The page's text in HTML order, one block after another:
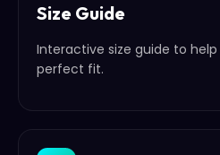
Size Guide
Interactive size guide to
perfect fit.